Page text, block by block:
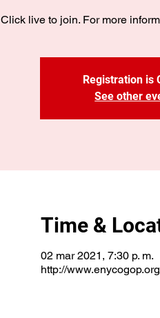
Click live to join. For more
Registration is
See other
Time &
02 mar 2021, 7:30 p. m.
http://